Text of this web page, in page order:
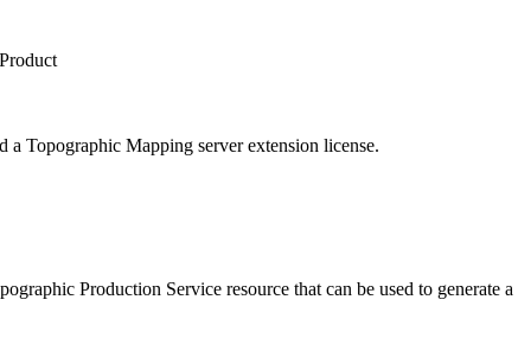
a Topographic Mapping server extension license.
Production Service resource that can be used to generate a